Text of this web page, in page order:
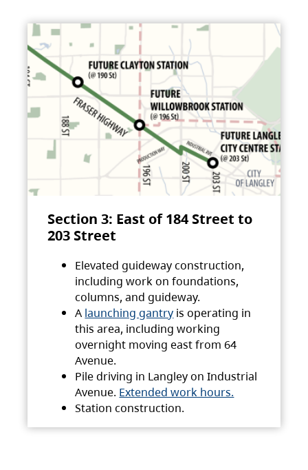
Section 3: East of 184 Street to
203 Street
Elevated guideway construction,
including work on foundations,
columns, and guideway.
A launching gantry is operating in
this area, including working
overnight moving east from 64
Avenue.
Pile driving in Langley on Industrial
Avenue. Extended work hours.
Station construction.